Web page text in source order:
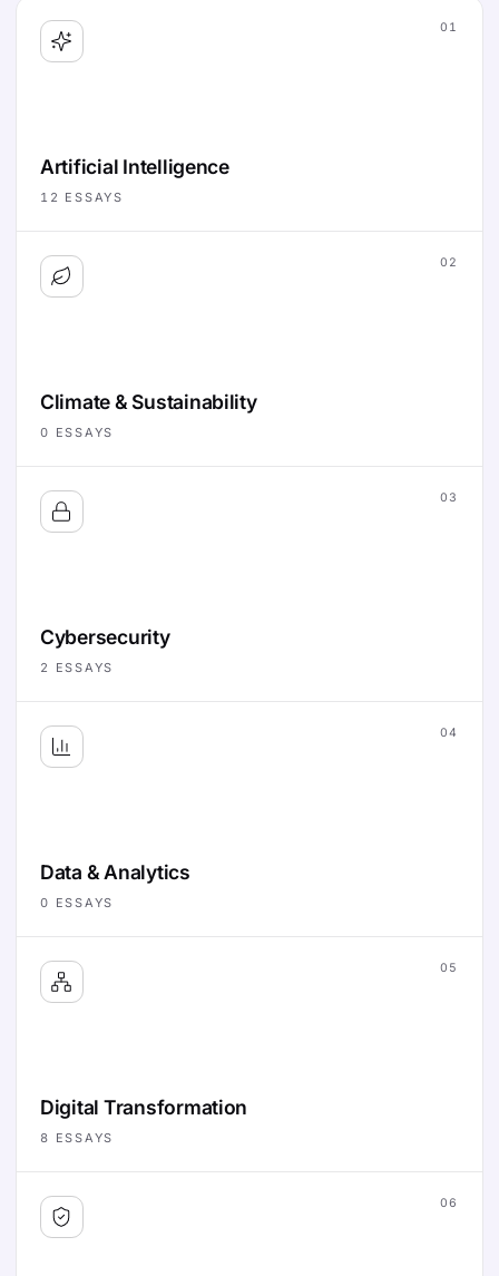
01
Artificial Intelligence
12 ESSAYS
02
Climate & Sustainability
0 ESSAYS
03
Cybersecurity
2 ESSAYS
04
Data & Analytics
0 ESSAYS
05
Digital Transformation
8 ESSAYS
06